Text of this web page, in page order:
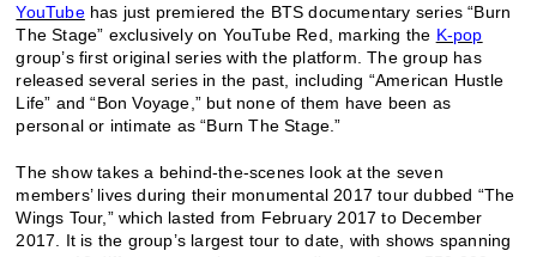
YouTubehas just premiered the BTS documentary series “Burn
The Stage” exclusively on YouTube Red, marking the K-pop
group’s first original series with the platform.The group has
released several series in the past, including “American Hustle
Life” and “Bon Voyage,” but none of them have been as
personal or intimate as “Burn The Stage.”
The show takes a behind-the-scenes look at the seven
members’ lives during their monumental 2017 tour dubbed “The
Wings Tour,” which lasted from February 2017 to December
2017. It is the group’s largest tour to date, with shows spanning